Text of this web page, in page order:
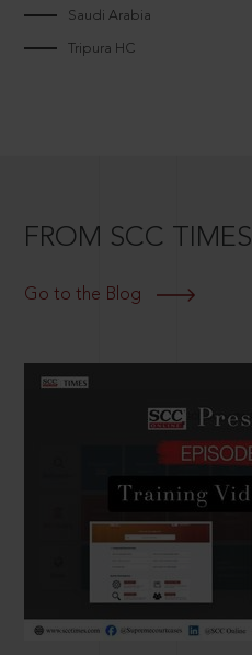
Saudi Arabia
Tripura HC
FROM SCC TIMES
Go to the Blog